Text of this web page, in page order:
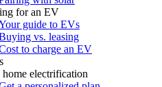
for an EV
guide to EVs
vs. leasing
to charge an EV
electrification